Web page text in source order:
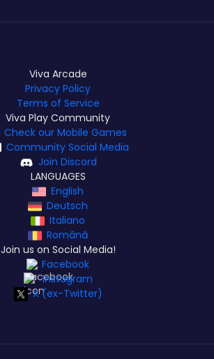
Viva Arcade
Privacy Policy
Terms of Service
Viva Play Community
Check our Mobile Games
Community Social Media
Join Discord
LANGUAGES
English
Deutsch
Italiano
Română
Join us on Social Media!
Facebook
Instagram
X (ex-Twitter)